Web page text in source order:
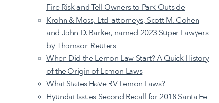
Fire Risk and Tell Owners to Park Outside
Krohn & Moss, Ltd. attorneys, Scott M. Cohen
and John D. Barker, named 2023 Super Lawyers
by Thomson Reuters
When Did the Lemon Law Start? A Quick History
of the Origin of Lemon Laws
What States Have RV Lemon Laws?
Hyundai Issues Second Recall for 2018 Santa Fe